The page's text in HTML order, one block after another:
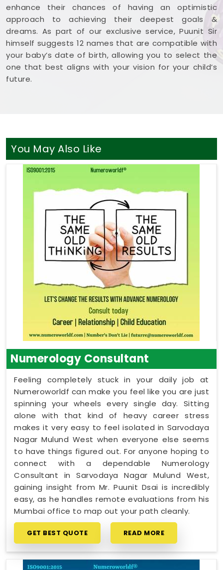
enhance their chances of having an optimistic
approach to achieving their deepest goals &
dreams. As part of our exclusive service, Puunit Sir
himself suggests 12 names that are compatible with
your baby’s date of birth, allowing you to select the
one that best aligns with your vision for your child’s
future.
You May Also Like
Numerology Consultant
Feeling completely stuck in your daily job at
Numeroworldf can make you feel like you are just
spinning your wheels every single day. Sitting
alone with that kind of heavy career stress
makes it very easy to feel isolated in Sarvodaya
Nagar Mulund West when everyone else seems
to have things figured out. For anyone hoping to
connect with a dependable Numerology
Consultant in Sarvodaya Nagar Mulund West,
gaining insight from Mr. Puunit Dsai is incredibly
easy, as he handles remote evaluations from his
Mumbai office to map out your path cleanly.
GET BEST QUOTE READ MORE